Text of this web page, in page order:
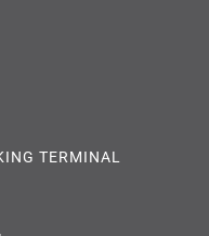
TERMINAL